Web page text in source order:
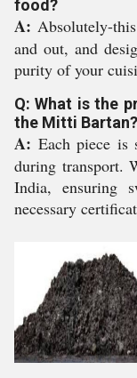
food?
A: Absolutely-
and out, and
purity of your
Q: What is the
the Mitti Bartan?
A: Each piece is
during transport.
India, ensuring
necessary